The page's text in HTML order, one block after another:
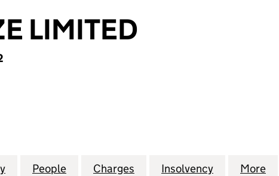
LIMITED
LIMITED (03720992)
for DRAIN-WIZE LIMITED (03720992)
People for DRAIN-WIZE LIMITED (03720992)
Charges for DRAIN-WIZE LIMITED
Insolvency for DRAIN-
More